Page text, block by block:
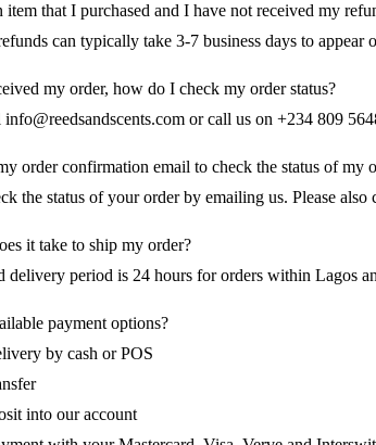
item that I purchased and I have not received my
can typically take 3-7 business days to
my order, how do I check my order status?
info@reedsandscents.com or call us on +234 809
order confirmation email to check the status of my
the status of your order by emailing us. Please
it take to ship my order?
delivery period is 24 hours for orders within Lagos
payment options?
by cash or POS
into our account